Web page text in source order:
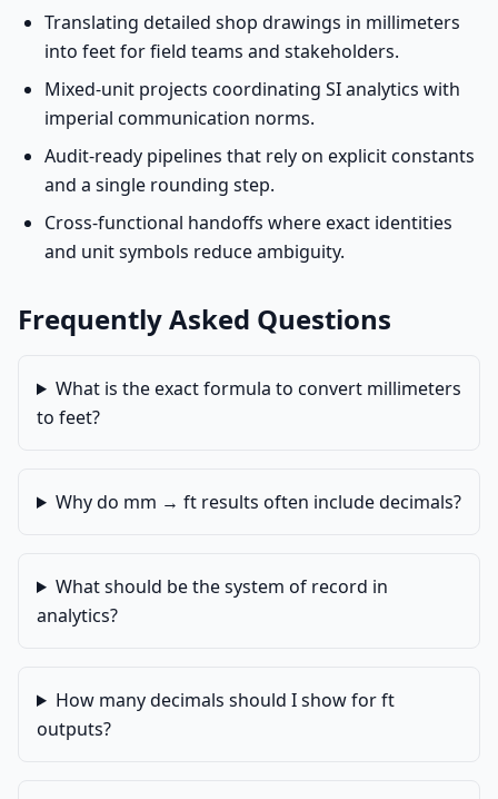
Translating detailed shop drawings in millimeters
into feet for field teams and stakeholders.
Mixed-unit projects coordinating SI analytics with
imperial communication norms.
Audit-ready pipelines that rely on explicit constants
and a single rounding step.
Cross-functional handoffs where exact identities
and unit symbols reduce ambiguity.
Frequently Asked Questions
What is the exact formula to convert millimeters
to feet?
Why do mm → ft results often include decimals?
What should be the system of record in
analytics?
How many decimals should I show for ft
outputs?